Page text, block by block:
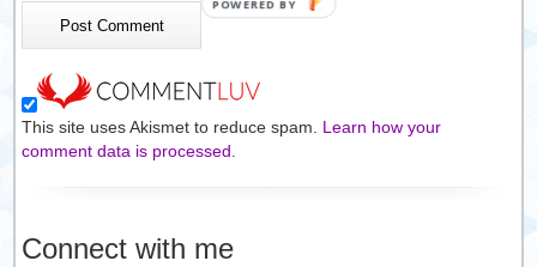
This site uses Akismet to reduce spam. Learn how your
comment data is processed.
Connect with me